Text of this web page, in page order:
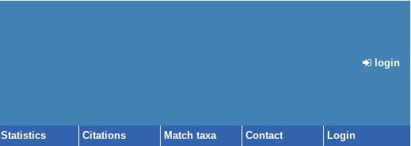
login
Statistics Citations Match taxa Contact Login